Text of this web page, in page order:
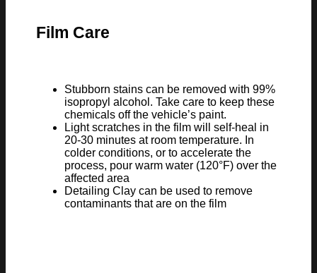
Film Care
Stubborn stains can be removed with 99%
isopropyl alcohol. Take care to keep these
chemicals off the vehicle’s paint.
Light scratches in the film will self-heal in
20-30 minutes at room temperature. In
colder conditions, or to accelerate the
process, pour warm water (120°F) over the
affected area
Detailing Clay can be used to remove
contaminants that are on the film